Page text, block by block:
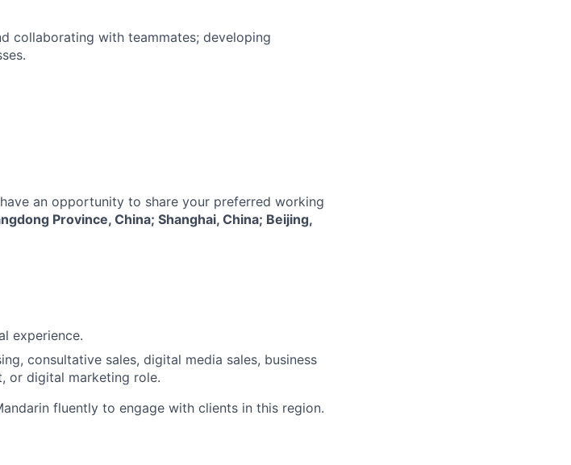
collaborating with teammates; developing
an opportunity to share your preferred working
Province, China; Shanghai, China; Beijing,
experience.
consultative sales, digital media sales, business
or digital marketing role.
fluently to engage with clients in this region.